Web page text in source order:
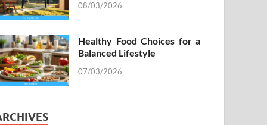
08/03/2026
Healthy Food Choices for a
Balanced Lifestyle
07/03/2026